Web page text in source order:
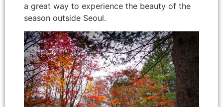
a great way to experience the beauty of the
season outside Seoul.